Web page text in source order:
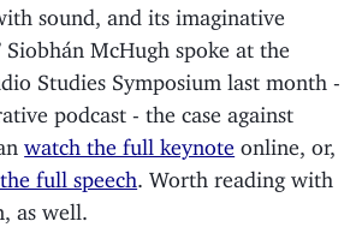
sound, and its imaginative
Siobhán McHugh spoke at the
Studies Symposium last month -
podcast - the case against
watch the full keynote online, or,
full speech . Worth reading with
as well.